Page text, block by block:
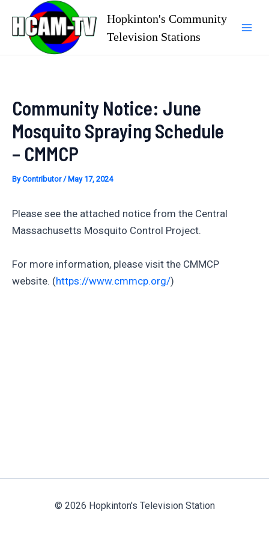
content
Hopkinton's Community
Television Stations
Community Notice: June
Mosquito Spraying Schedule
– CMMCP
ByContributor/ May 17, 2024
Please see the attached notice from the Central
Massachusetts Mosquito Control Project.
For more information, please visit the CMMCP
website. (https://www.cmmcp.org/)
© 2026 Hopkinton's Television Station